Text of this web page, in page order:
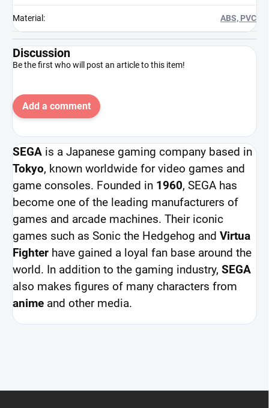
Material : ABS, PVC
Discussion
Be the first who will post an article to this item!
Add a comment
SEGA is a Japanese gaming company based in
Tokyo, known worldwide for video games and
game consoles. Founded in 1960, SEGA has
become one of the leading manufacturers of
games and arcade machines. Their iconic
games such as Sonic the Hedgehog and Virtua
Fighter have gained a loyal fan base around the
world. In addition to the gaming industry, SEGA
also makes figures of many characters from
anime and other media.